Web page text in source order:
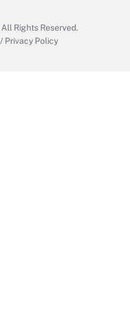
All Rights Reserved.
/ Privacy Policy